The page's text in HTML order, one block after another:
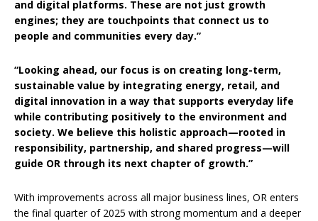
and digital platforms. These are not just growth
engines; they are touchpoints that connect us to
people and communities every day.”
“Looking ahead, our focus is on creating long-term,
sustainable value by integrating energy, retail, and
digital innovation in a way that supports everyday life
while contributing positively to the environment and
society. We believe this holistic approach—rooted in
responsibility, partnership, and shared progress—will
guide OR through its next chapter of growth.”
With improvements across all major business lines, OR enters
the final quarter of 2025 with strong momentum and a deeper